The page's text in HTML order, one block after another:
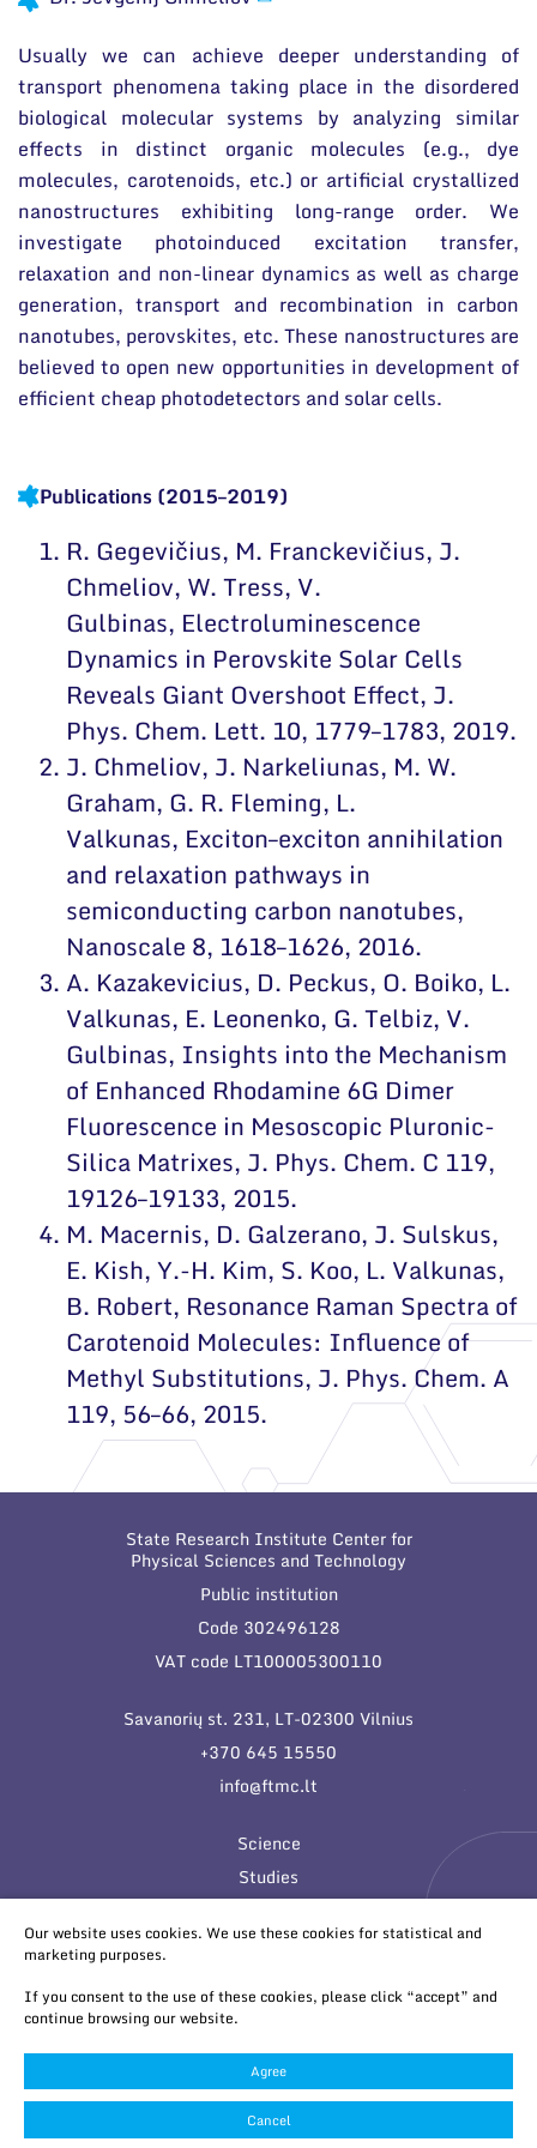
News
Events and ads
Archive
General contacts
Administration
Employee contacts
Scientific Divisions
Usually we can achieve deeper understanding of
transport phenomena taking place in the disordered
biological molecular systems by analyzing similar
effects in distinct organic molecules (e.g., dye
molecules, carotenoids, etc.) or artificial crystallized
nanostructures exhibiting long-range order. We
investigate photoinduced excitation transfer,
relaxation and non-linear dynamics as well as charge
generation, transport and recombination in carbon
nanotubes, perovskites, etc. These nanostructures are
believed to open new opportunities in development of
efficient cheap photodetectors and solar cells.
Publications (2015–2019)
R. Gegevičius, M. Franckevičius, J.
Chmeliov, W. Tress, V.
Gulbinas, Electroluminescence
Dynamics in Perovskite Solar Cells
Reveals Giant Overshoot Effect, J.
Phys. Chem. Lett. 10, 1779–1783, 2019.
J. Chmeliov, J. Narkeliunas, M. W.
Graham, G. R. Fleming, L.
Valkunas, Exciton–exciton annihilation
and relaxation pathways in
semiconducting carbon nanotubes,
Nanoscale 8, 1618–1626, 2016.
A. Kazakevicius, D. Peckus, O. Boiko, L.
Valkunas, E. Leonenko, G. Telbiz, V.
Gulbinas, Insights into the Mechanism
of Enhanced Rhodamine 6G Dimer
Fluorescence in Mesoscopic Pluronic-
Silica Matrixes, J. Phys. Chem. C 119,
19126–19133, 2015.
M. Macernis, D. Galzerano, J. Sulskus,
E. Kish, Y.-H. Kim, S. Koo, L. Valkunas,
B. Robert, Resonance Raman Spectra of
Carotenoid Molecules: Influence of
Methyl Substitutions, J. Phys. Chem. A
119, 56–66, 2015.
State Research Institute Center for
Physical Sciences and Technology
Public institution
Code 302496128
VAT code LT100005300110
Savanorių st. 231, LT-02300 Vilnius
+370 645 15550
info@ftmc.lt
Science
Studies
© 2026 All rights reserved
Cookies settings
Our website uses cookies. We use these cookies for statistical and
marketing purposes.
If you consent to the use of these cookies, please click “accept” and
continue browsing our website.
Agree
Cancel